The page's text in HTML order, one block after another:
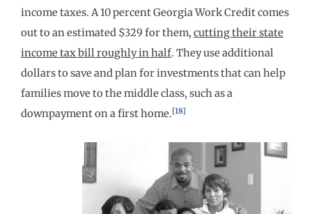
income taxes. A 10 percent Georgia Work Credit comes
out to an estimated $329 for them, cutting their state
income tax bill roughly in half. They use additional
dollars to save and plan for investments that can help
families move to the middle class, such as a
downpayment on a first home.[18]